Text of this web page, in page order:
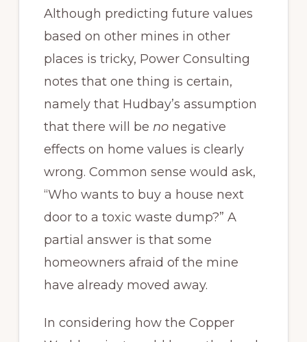
Although predicting future values
based on other mines in other
places is tricky, Power Consulting
notes that one thing is certain,
namely that Hudbay’s assumption
that there will be nonegative
effects on home values is clearly
wrong. Common sense would ask,
“Who wants to buy a house next
door to a toxic waste dump?” A
partial answer is that some
homeowners afraid of the mine
have already moved away.
In considering how the Copper